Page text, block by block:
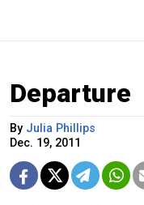
Departure
By Julia Phillips
Dec. 19, 2011